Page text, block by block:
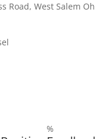
Road, West Salem
%